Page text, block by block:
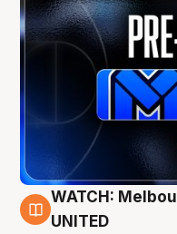
9 Aug
WATCH:
UNITED